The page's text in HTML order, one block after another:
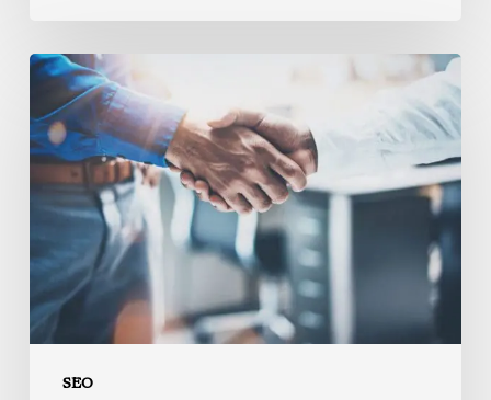
SEO
How
Find
a
Great
SEO
Company